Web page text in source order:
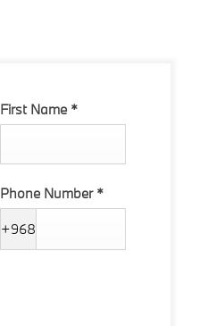
First Name *
Phone Number *
+968